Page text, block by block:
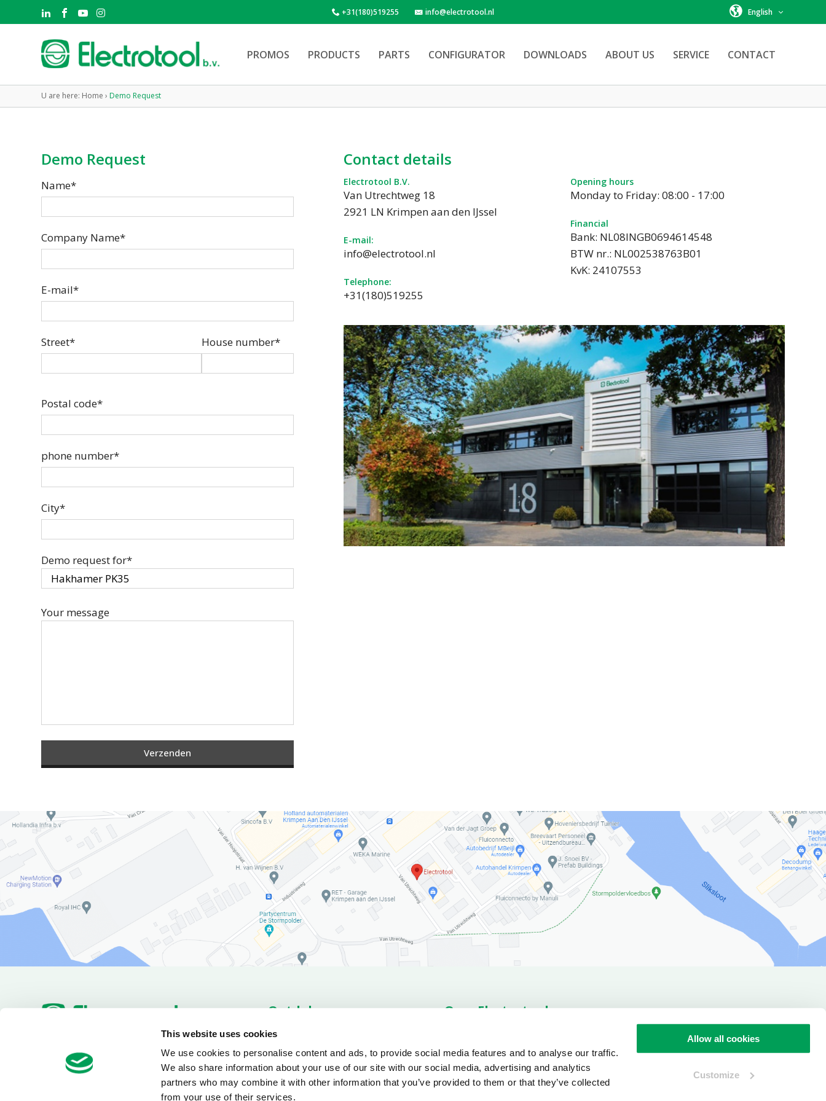
This website uses cookies
We use cookies to personalise content and ads, to provide social media features and to analyse our traffic.
We also share information about your use of our site with our social media, advertising and analytics
partners who may combine it with other information that you’ve provided to them or that they’ve collected
from your use of their services.
Allow all cookies
Customize
+31(180)519255 info@electrotool.nl English
PROMOS PRODUCTS PARTS CONFIGURATOR DOWNLOADS ABOUT US SERVICE CONTACT
U are here: Home › Demo Request
Demo Request
Name*
Company Name*
E-mail*
Street* House number*
Postal code*
phone number*
City*
Demo request for*
Your message
Contact details
Electrotool B.V.
Van Utrechtweg 18
2921 LN Krimpen aan den IJssel
E-mail:
info@electrotool.nl
Telephone:
+31(180)519255
Opening hours
Monday to Friday: 08:00 - 17:00
Financial
Bank: NL08INGB0694614548
BTW nr.: NL002538763B01
KvK: 24107553
+31(180)519255
info@electrotool.nl
Van Utrechtweg 18
2921 LN Krimpen aan den
IJssel
Ontdek
Promo’s
Downloads
Over Electrotool